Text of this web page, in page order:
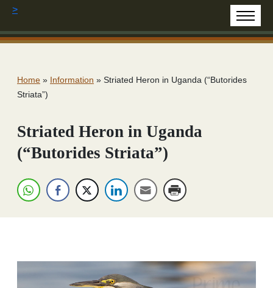
>
Home » Information » Striated Heron in Uganda (“Butorides
Striata”)
Striated Heron in Uganda
(“Butorides Striata”)